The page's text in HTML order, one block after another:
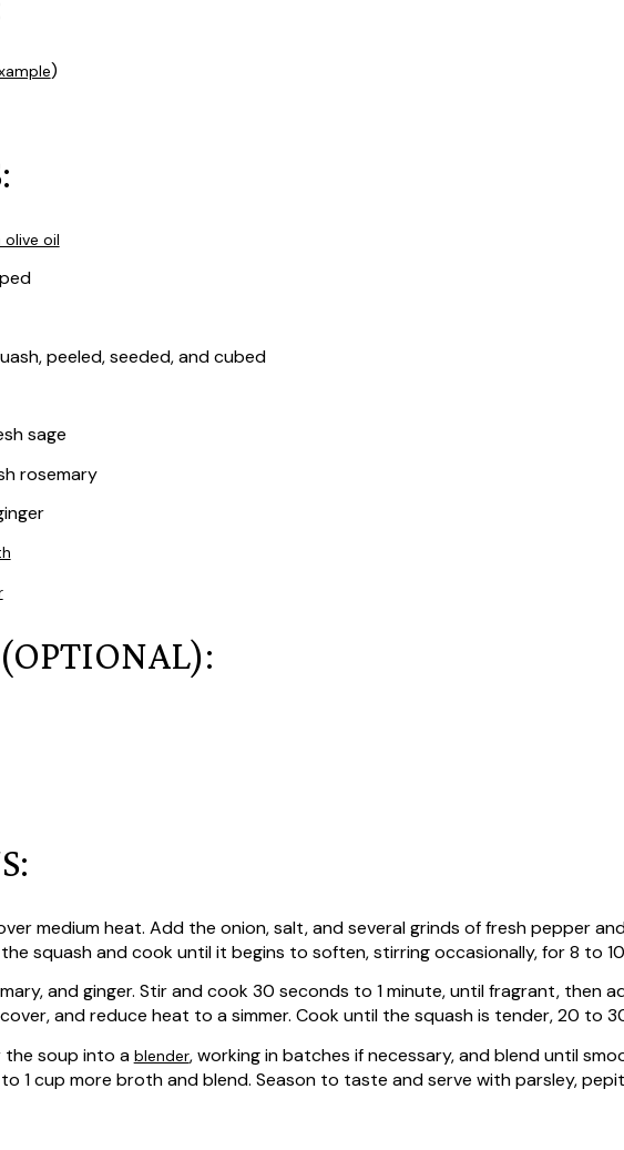
)
oil
peeled, seeded, and cubed
sage
rosemary
medium heat. Add the onion, salt, and several grinds of fresh pepper
squash and cook until it begins to soften, stirring occasionally, for 8 to
and ginger. Stir and cook 30 seconds to 1 minute, until fragrant, then
and reduce heat to a simmer. Cook until the squash is tender, 20 to
the soup into a blender, working in batches if necessary, and blend until
1 cup more broth and blend. Season to taste and serve with parsley,